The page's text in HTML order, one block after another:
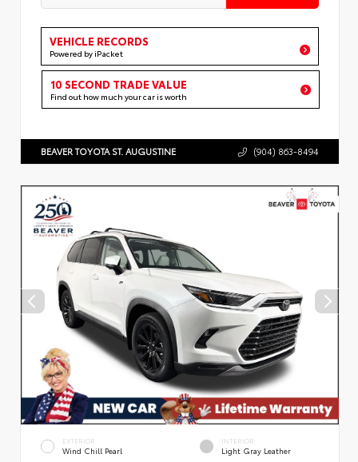
VEHICLE RECORDS
Powered by iPacket
10 SECOND TRADE VALUE
Find out how much your car is worth
BEAVER TOYOTA ST. AUGUSTINE (904) 863-8494
EXTERIOR
Wind Chill Pearl
INTERIOR
Light Gray Leather